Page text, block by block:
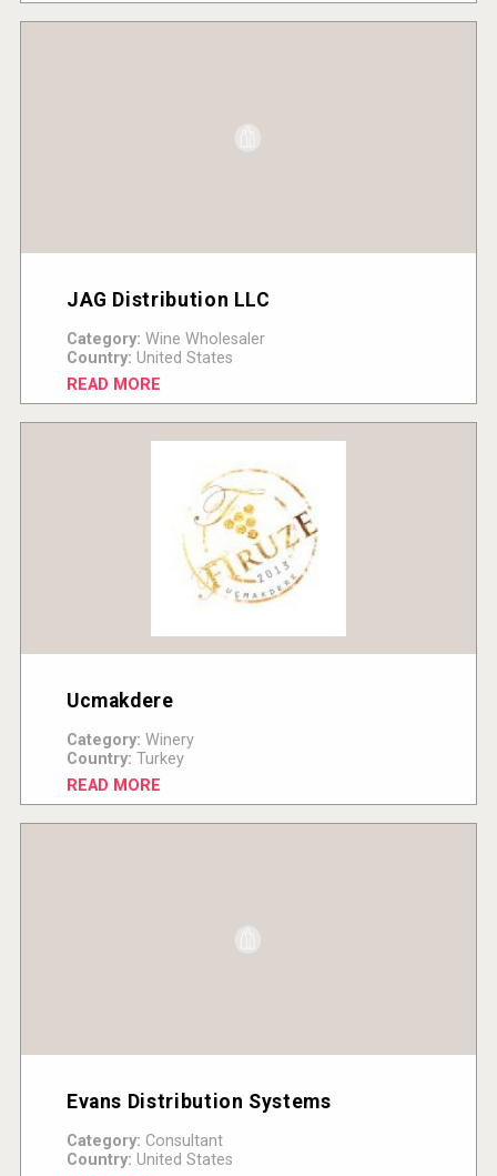
JAG Distribution LLC
Category: Wine Wholesaler
Country: United States
READ MORE
Ucmakdere
Category: Winery
Country: Turkey
READ MORE
Evans Distribution Systems
Category: Consultant
Country: United States